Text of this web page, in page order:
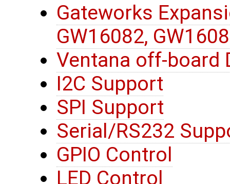
Gateworks
GW16082,
Ventana off-board
I2C Support
SPI Support
Serial/RS232
GPIO Control
LED Control